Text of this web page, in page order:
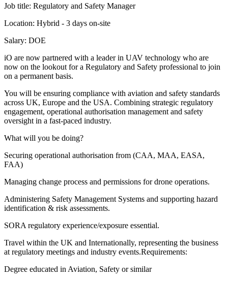
Job title: Regulatory and Safety Manager
Location: Hybrid - 3 days on-site
Salary: DOE
iO are now partnered with a leader in UAV technology who are
now on the lookout for a Regulatory and Safety professional to join
on a permanent basis.
You will be ensuring compliance with aviation and safety standards
across UK, Europe and the USA. Combining strategic regulatory
engagement, operational authorisation management and safety
oversight in a fast-paced industry.
What will you be doing?
Securing operational authorisation from (CAA, MAA, EASA,
FAA)
Managing change process and permissions for drone operations.
Administering Safety Management Systems and supporting hazard
identification & risk assessments.
SORA regulatory experience/exposure essential.
Travel within the UK and Internationally, representing the business
at regulatory meetings and industry events.Requirements:
Degree educated in Aviation, Safety or similar